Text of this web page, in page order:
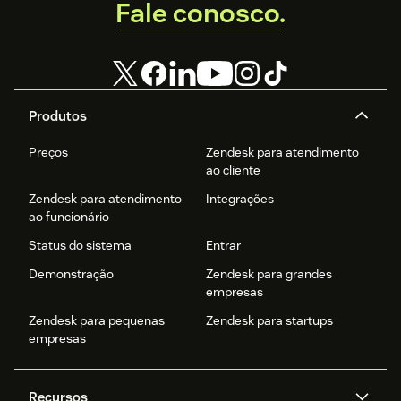
Produtos
Preços
Zendesk para atendimento
ao cliente
Zendesk para atendimento
ao funcionário
Integrações
Status do sistema
Entrar
Demonstração
Zendesk para grandes
empresas
Zendesk para pequenas
empresas
Zendesk para startups
Recursos
Fale conosco.